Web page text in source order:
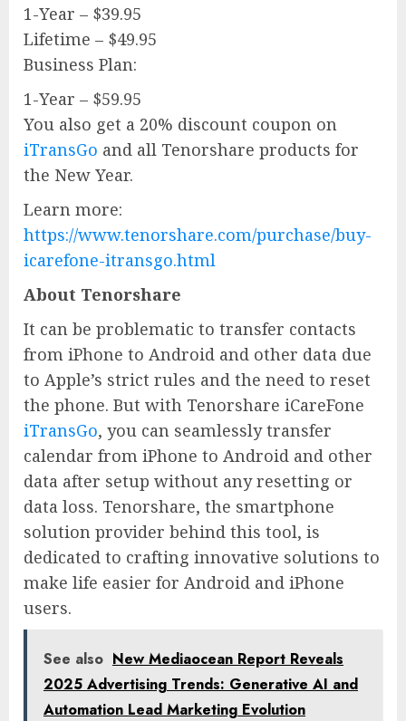
1-Year – $39.95
Lifetime – $49.95
Business Plan:
1-Year – $59.95
You also get a 20% discount coupon on
iTransGo and all Tenorshare products for
the New Year.
Learn more:
https://www.tenorshare.com/purchase/buy-
icarefone-itransgo.html
About Tenorshare
It can be problematic to transfer contacts
from iPhone to Android and other data due
to Apple’s strict rules and the need to reset
the phone. But with Tenorshare iCareFone
iTransGo, you can seamlessly transfer
calendar from iPhone to Android and other
data after setup without any resetting or
data loss. Tenorshare, the smartphone
solution provider behind this tool, is
dedicated to crafting innovative solutions to
make life easier for Android and iPhone
users.
See also New Mediaocean Report Reveals
2025 Advertising Trends: Generative AI and
Automation Lead Marketing Evolution